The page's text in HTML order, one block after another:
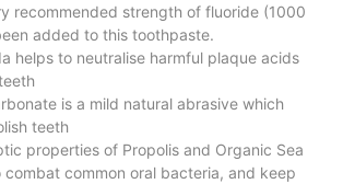
recommended strength of fluoride (1000
added to this toothpaste.
helps to neutralise harmful plaque acids
is a mild natural abrasive which
teeth
properties of Propolis and Organic Sea
combat common oral bacteria, and keep